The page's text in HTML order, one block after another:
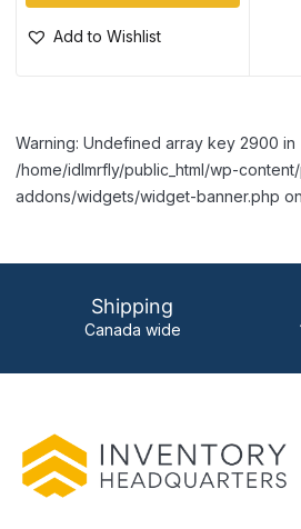
Add to Wishlist
Warning: Undefined array key 2900 in
/home/idlmrfly/public_html/wp-
addons/widgets/widget-banner.php
Shipping
Canada wide